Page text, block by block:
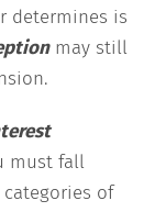
determines is
may still
must fall
of